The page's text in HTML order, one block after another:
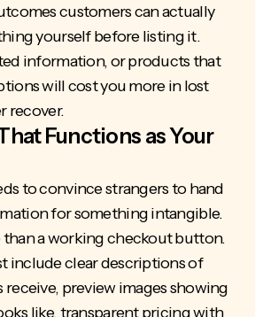
customers can actually
yourself before listing it.
information, or products that
will cost you more in lost
recover.
Functions as Your
to convince strangers to hand
for something intangible.
a working checkout button.
include clear descriptions of
receive, preview images showing
like, transparent pricing with